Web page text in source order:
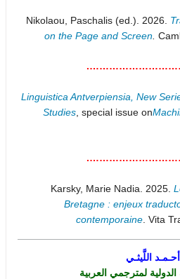
Nikolaou, Paschalis (ed.). 2026.
on the Page and Screen
Linguistica Antverpiensia, New
Studies , special issue on
Karsky, Marie Nadia. 2025.
Bretagne : enjeux
contemporaine . Vita
اللَّيثـي
لمترجمي العربية